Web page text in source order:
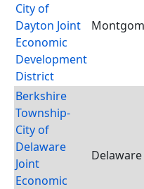
City of
Dayton Joint
Economic
Development
District
Berkshire
Township-
City of
Delaware
Joint
Economic
Delaware